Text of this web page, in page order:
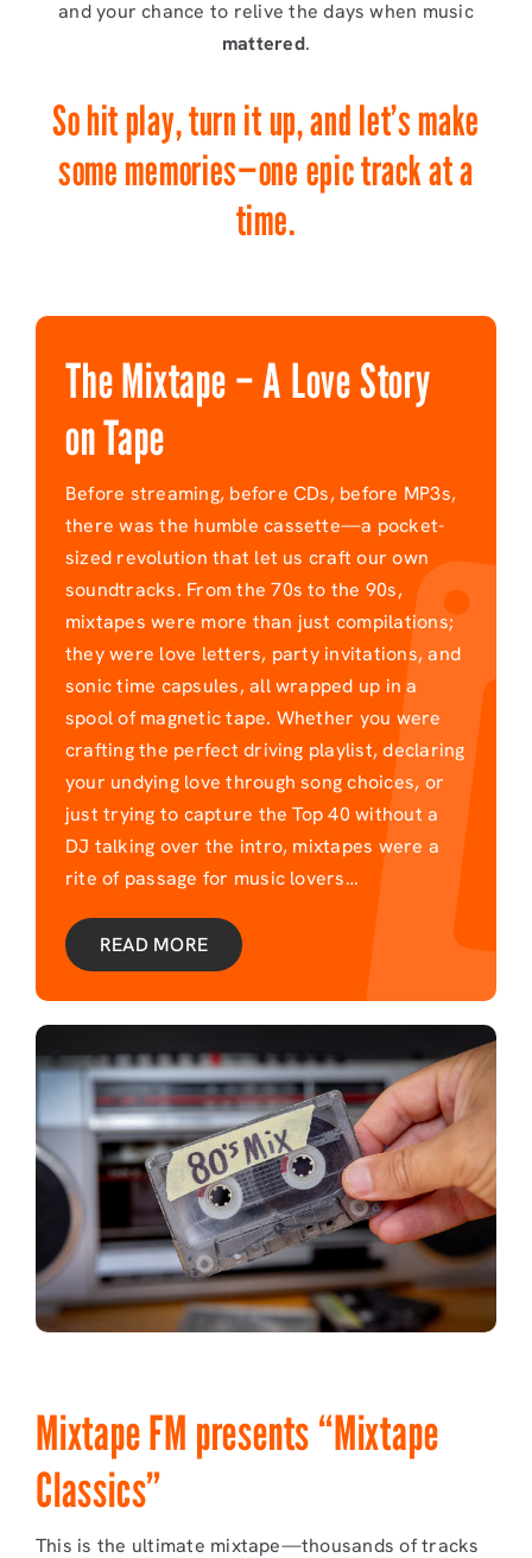
and your chance to relive the days when music
mattered.
So hit play, turn it up, and let’s make
some memories—one epic track at a
time.
The Mixtape – A Love Story
on Tape
Before streaming, before CDs, before MP3s,
there was the humble cassette—a pocket-
sized revolution that let us craft our own
soundtracks. From the 70s to the 90s,
mixtapes were more than just compilations;
they were love letters, party invitations, and
sonic time capsules, all wrapped up in a
spool of magnetic tape. Whether you were
crafting the perfect driving playlist, declaring
your undying love through song choices, or
just trying to capture the Top 40 without a
DJ talking over the intro, mixtapes were a
rite of passage for music lovers…
READ MORE
Mixtape FM presents “Mixtape
Classics”
This is the ultimate mixtape—thousands of tracks